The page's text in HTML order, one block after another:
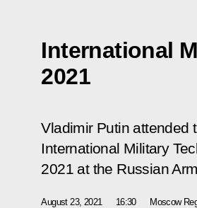
International
2021
Vladimir Putin
International Military
2021 at the Russian
August 23, 2021 16:30 Moscow